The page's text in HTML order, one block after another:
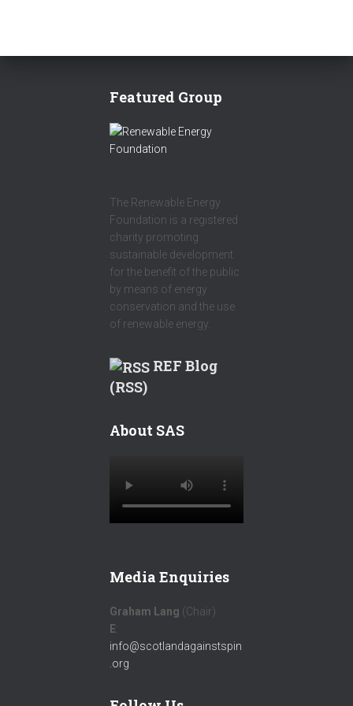
Featured Group
The Renewable Energy
Foundation is a registered
charity promoting
sustainable development
for the benefit of the public
by means of energy
conservation and the use
of renewable energy.
REF Blog
(RSS)
About SAS
Media Enquiries
Graham Lang (Chair)
E:
info@scotlandagainstspin
.org